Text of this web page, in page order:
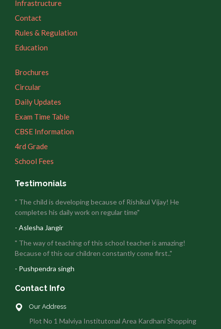
Infrastructure
Contact
Rules & Regulation
Education
Brochures
Circular
Daily Updates
Exam Time Table
CBSE Information
4rd Grade
School Fees
Testimonials
" The child is developing because of Rishikul Vijay! He
completes his daily work on regular time"
- Aslesha Jangir
" The way of teaching of this school teacher is amazing!
Because of this our children constantly come first.."
- Pushpendra singh
Contact Info
Our Address
Plot No 1 Malviya Institutonal Area Kardhani Shopping